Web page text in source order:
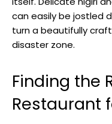
can easily be jostled
turn a beautifully
disaster zone.
Finding the
Restaurant